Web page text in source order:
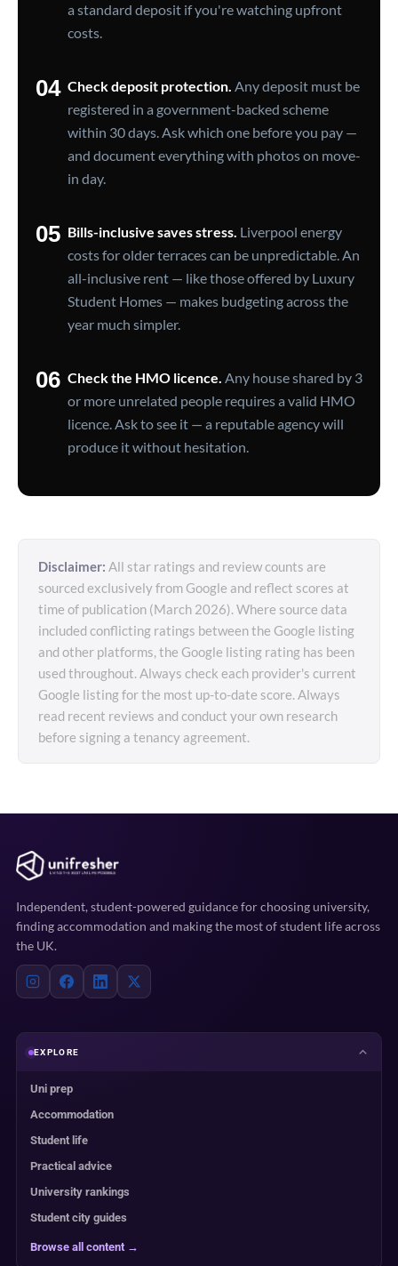
a standard deposit if you're watching upfront
costs.
04 Check deposit protection. Any deposit must be
registered in a government-backed scheme
within 30 days. Ask which one before you pay —
and document everything with photos on move-
in day.
05 Bills-inclusive saves stress. Liverpool energy
costs for older terraces can be unpredictable. An
all-inclusive rent — like those offered by Luxury
Student Homes — makes budgeting across the
year much simpler.
06 Check the HMO licence. Any house shared by 3
or more unrelated people requires a valid HMO
licence. Ask to see it — a reputable agency will
produce it without hesitation.
Disclaimer: All star ratings and review counts are
sourced exclusively from Google and reflect scores at
time of publication (March 2026). Where source data
included conflicting ratings between the Google listing
and other platforms, the Google listing rating has been
used throughout. Always check each provider's current
Google listing for the most up-to-date score. Always
read recent reviews and conduct your own research
before signing a tenancy agreement.
Independent, student-powered guidance for choosing university,
finding accommodation and making the most of student life across
the UK.
EXPLORE
Uni prep
Accommodation
Student life
Practical advice
University rankings
Student city guides
Browse all content →